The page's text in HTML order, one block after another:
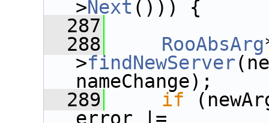
>Next ())) {
  287
  288
RooAbsArg
>findNewServer
nameChange);
  289
if
error |=